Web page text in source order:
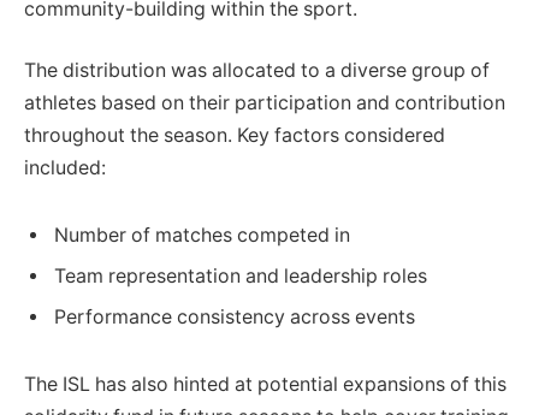
community-building within the sport.
The distribution was allocated to a diverse group of
athletes based on their participation and contribution
throughout the season. Key factors considered
included:
Number of matches competed in
Team representation and leadership roles
Performance consistency across events
The ISL has also hinted at potential expansions of this